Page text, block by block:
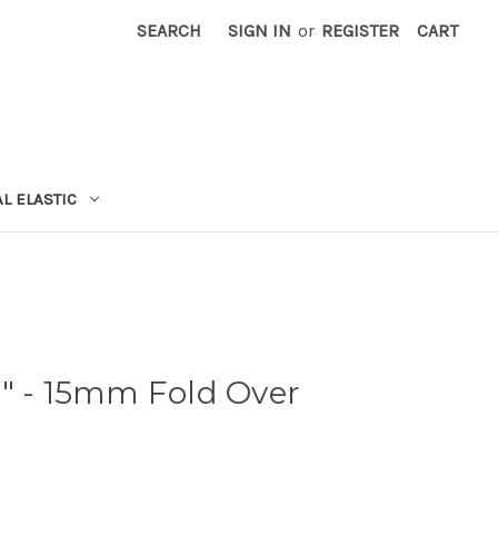
SEARCH SIGN IN or REGISTER CART
ELASTIC
- 15mm Fold Over